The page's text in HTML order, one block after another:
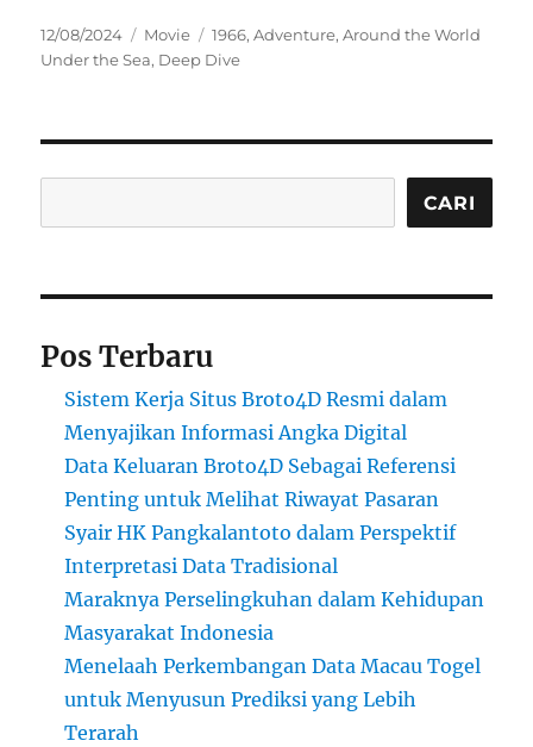
Posted
on
12/08/2024 Categories
Movie Tags
1966,Adventure,Around the World
Under the Sea, Deep Dive
CARI
Pos Terbaru
Sistem Kerja Situs Broto4D Resmi dalam
Menyajikan Informasi Angka Digital
Data Keluaran Broto4D Sebagai Referensi
Penting untuk Melihat Riwayat Pasaran
Syair HK Pangkalantoto dalam Perspektif
Interpretasi Data Tradisional
Maraknya Perselingkuhan dalam Kehidupan
Masyarakat Indonesia
Menelaah Perkembangan Data Macau Togel
untuk Menyusun Prediksi yang Lebih
Terarah